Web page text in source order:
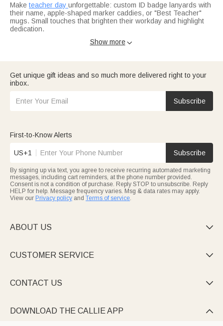
Make teacher day unforgettable: custom ID badge lanyards with
their name, apple-shaped marker caddies, or "Best Teacher"
mugs. Small touches that brighten their workday and highlight
dedication.
: engraved pen sets for lesson plans, sleek desk
ceramic ornaments (stamped with their surname and year),
cozy knit scarves, or holiday-themed sticky note sets. All arrive
Spice up spooky season with
halloween gifts for teachers:cute
Every Callie teacher gift uses durable materials and offers easy
work and care.
Show more
Get unique gift ideas and so much more delivered right to your
inbox.
Subscribe
First-to-Know Alerts
US+1 Subscribe
By signing up via text, you agree to receive recurring automated marketing
messages, including cart reminders, at the phone number provided.
Consent is not a condition of purchase. Reply STOP to unsubscribe. Reply
HELP for help. Message frequency varies. Msg & data rates may apply.
View our Privacy policy and Terms of service.
ABOUT US 
CUSTOMER SERVICE 
CONTACT US 
DOWNLOAD THE CALLIE APP 